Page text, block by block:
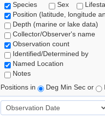
Species
Sex
Position (latitude, longitude
Depth (marine or lake data)
Collector/Observer's name
Observation count
Identified/Determined by
Named Location
Notes
Positions in
Deg Min Sec or